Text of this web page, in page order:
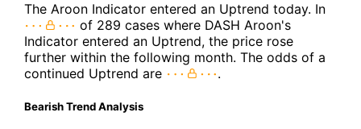
The Aroon Indicator entered an Uptrend today. In
of 289 cases where DASH Aroon's
Indicator entered an Uptrend, the price rose
further within the following month. The odds of a
continued Uptrend are
.
Bearish Trend Analysis